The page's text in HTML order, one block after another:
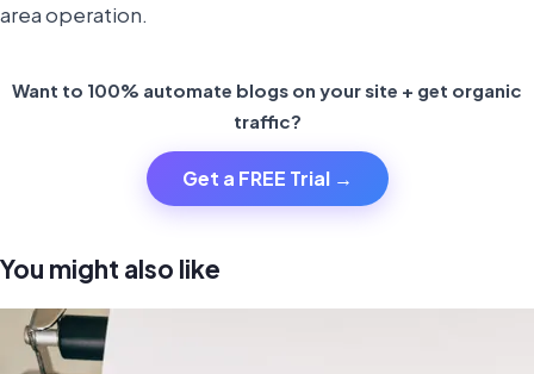
area operation.
Want to 100% automate blogs on your site + get organic
traffic?
Get a FREE Trial →
You might also like